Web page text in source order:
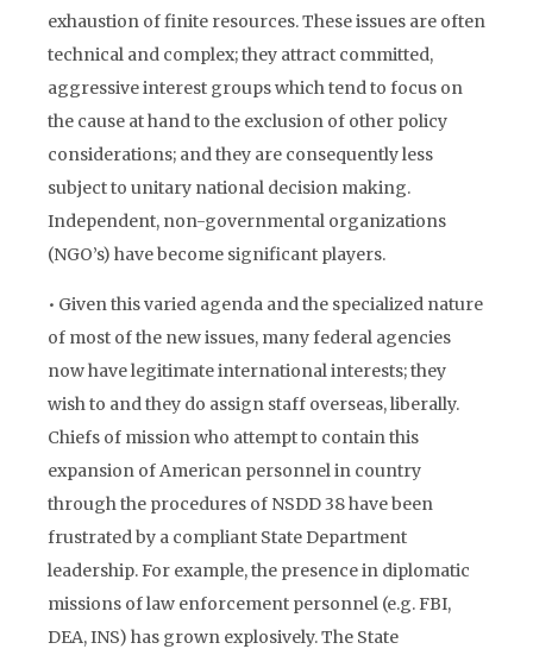
exhaustion of finite resources. These issues are often
technical and complex; they attract committed,
aggressive interest groups which tend to focus on
the cause at hand to the exclusion of other policy
considerations; and they are consequently less
subject to unitary national decision making.
Independent, non-governmental organizations
(NGO’s) have become significant players.
• Given this varied agenda and the specialized nature
of most of the new issues, many federal agencies
now have legitimate international interests; they
wish to and they do assign staff overseas, liberally.
Chiefs of mission who attempt to contain this
expansion of American personnel in country
through the procedures of NSDD 38 have been
frustrated by a compliant State Department
leadership. For example, the presence in diplomatic
missions of law enforcement personnel (e.g. FBI,
DEA, INS) has grown explosively. The State